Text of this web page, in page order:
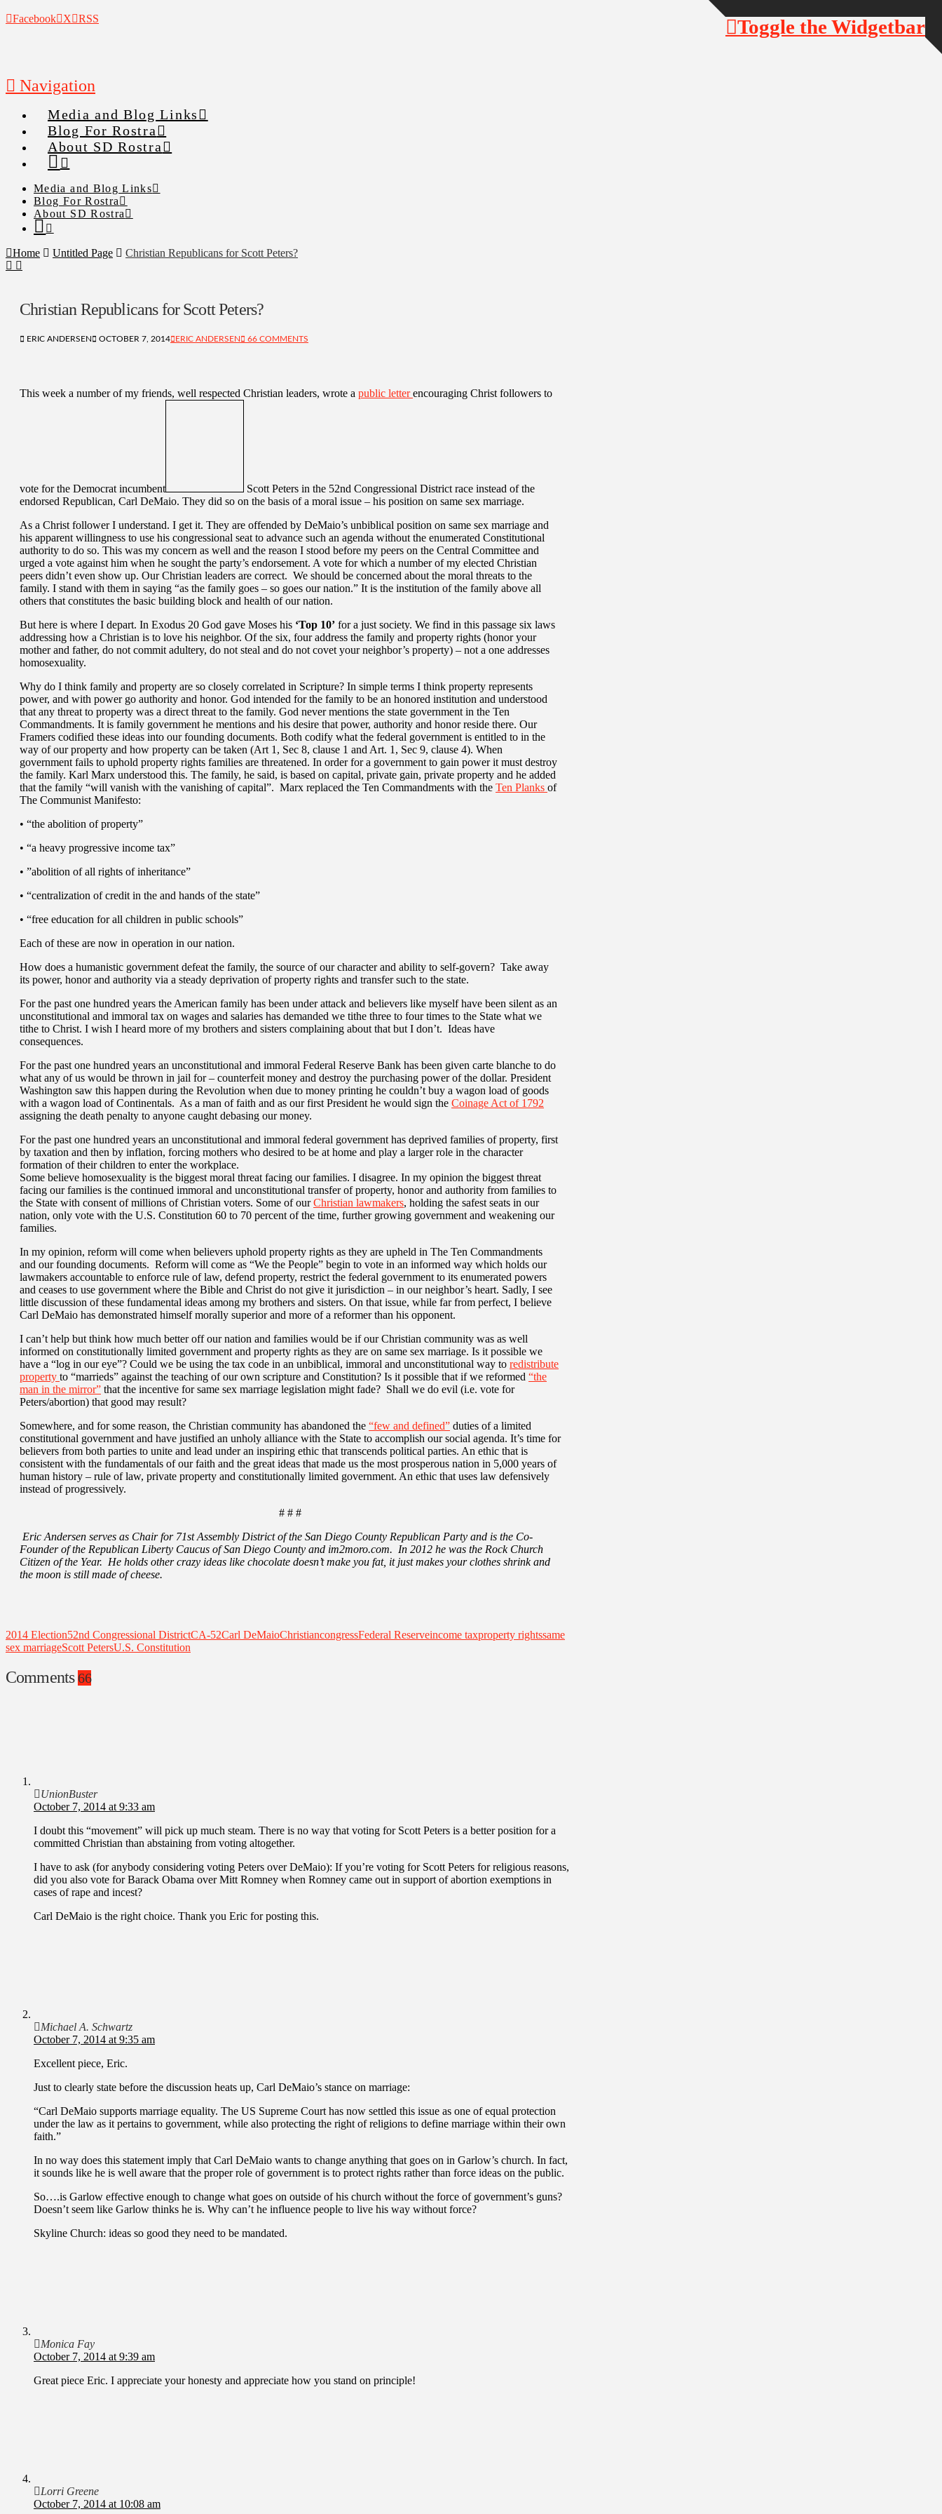
Facebook X RSS
Navigation
Media and Blog Links
Blog For Rostra
About SD Rostra
Media and Blog Links
Blog For Rostra
About SD Rostra
Home Untitled Page Christian Republicans for Scott Peters?
Christian Republicans for Scott Peters?
ERIC ANDERSEN OCTOBER 7, 2014 ERIC ANDERSEN 66 COMMENTS
This week a number of my friends, well respected Christian leaders, wrote a public letterencouraging Christ followers to
vote for the Democrat incumbent
Scott Peters in the 52nd Congressional District race instead of the
endorsed Republican, Carl DeMaio. They did so on the basis of a moral issue – his position on same sex marriage.
As a Christ follower I understand. I get it. They are offended by DeMaio’s unbiblical position on same sex marriage and
his apparent willingness to use his congressional seat to advance such an agenda without the enumerated Constitutional
authority to do so. This was my concern as well and the reason I stood before my peers on the Central Committee and
urged a vote against him when he sought the party’s endorsement. A vote for which a number of my elected Christian
peers didn’t even show up. Our Christian leaders are correct. We should be concerned about the moral threats to the
family. I stand with them in saying “as the family goes – so goes our nation.” It is the institution of the family above all
others that constitutes the basic building block and health of our nation.
But here is where I depart. In Exodus 20 God gave Moses his ‘Top 10’ for a just society. We find in this passage six laws
addressing how a Christian is to love his neighbor. Of the six, four address the family and property rights (honor your
mother and father, do not commit adultery, do not steal and do not covet your neighbor’s property) – not a one addresses
homosexuality.
Why do I think family and property are so closely correlated in Scripture? In simple terms I think property represents
power, and with power go authority and honor. God intended for the family to be an honored institution and understood
that any threat to property was a direct threat to the family. God never mentions the state government in the Ten
Commandments. It is family government he mentions and his desire that power, authority and honor reside there. Our
Framers codified these ideas into our founding documents. Both codify what the federal government is entitled to in the
way of our property and how property can be taken (Art 1, Sec 8, clause 1 and Art. 1, Sec 9, clause 4). When
government fails to uphold property rights families are threatened. In order for a government to gain power it must destroy
the family. Karl Marx understood this. The family, he said, is based on capital, private gain, private property and he added
that the family “will vanish with the vanishing of capital”. Marx replaced the Ten Commandments with the Ten Planks of
The Communist Manifesto:
• “the abolition of property”
• “a heavy progressive income tax”
• ”abolition of all rights of inheritance”
• “centralization of credit in the and hands of the state”
• “free education for all children in public schools”
Each of these are now in operation in our nation.
How does a humanistic government defeat the family, the source of our character and ability to self-govern? Take away
its power, honor and authority via a steady deprivation of property rights and transfer such to the state.
For the past one hundred years the American family has been under attack and believers like myself have been silent as an
unconstitutional and immoral tax on wages and salaries has demanded we tithe three to four times to the State what we
tithe to Christ. I wish I heard more of my brothers and sisters complaining about that but I don’t. Ideas have
consequences.
For the past one hundred years an unconstitutional and immoral Federal Reserve Bank has been given carte blanche to do
what any of us would be thrown in jail for – counterfeit money and destroy the purchasing power of the dollar. President
Washington saw this happen during the Revolution when due to money printing he couldn’t buy a wagon load of goods
with a wagon load of Continentals. As a man of faith and as our first President he would sign the Coinage Act of 1792
assigning the death penalty to anyone caught debasing our money.
For the past one hundred years an unconstitutional and immoral federal government has deprived families of property, first
by taxation and then by inflation, forcing mothers who desired to be at home and play a larger role in the character
formation of their children to enter the workplace.
Some believe homosexuality is the biggest moral threat facing our families. I disagree. In my opinion the biggest threat
facing our families is the continued immoral and unconstitutional transfer of property, honor and authority from families to
the State with consent of millions of Christian voters. Some of ourChristian lawmakers, holding the safest seats in our
nation, only vote with the U.S. Constitution 60 to 70 percent of the time, further growing government and weakening our
families.
In my opinion, reform will come when believers uphold property rights as they are upheld in The Ten Commandments
and our founding documents. Reform will come as “We the People” begin to vote in an informed way which holds our
lawmakers accountable to enforce rule of law, defend property, restrict the federal government to its enumerated powers
and ceases to use government where the Bible and Christ do not give it jurisdiction – in our neighbor’s heart. Sadly, I see
little discussion of these fundamental ideas among my brothers and sisters. On that issue, while far from perfect, I believe
Carl DeMaio has demonstrated himself morally superior and more of a reformer than his opponent.
I can’t help but think how much better off our nation and families would be if our Christian community was as well
informed on constitutionally limited government and property rights as they are on same sex marriage. Is it possible we
have a “log in our eye”? Could we be using the tax code in an unbiblical, immoral and unconstitutional way to redistribute
property to “marrieds” against the teaching of our own scripture and Constitution? Is it possible that if we reformed “the
man in the mirror” that the incentive for same sex marriage legislation might fade? Shall we do evil (i.e. vote for
Peters/abortion) that good may result?
Somewhere, and for some reason, the Christian community has abandoned the “few and defined” duties of a limited
constitutional government and have justified an unholy alliance with the State to accomplish our social agenda. It’s time for
believers from both parties to unite and lead under an inspiring ethic that transcends political parties. An ethic that is
consistent with the fundamentals of our faith and the great ideas that made us the most prosperous nation in 5,000 years of
human history – rule of law, private property and constitutionally limited government. An ethic that uses law defensively
instead of progressively.
# # #
Eric Andersen serves as Chair for 71st Assembly District of the San Diego County Republican Party and is the Co-
Founder of the Republican Liberty Caucus of San Diego County and im2moro.com. In 2012 he was the Rock Church
Citizen of the Year. He holds other crazy ideas like chocolate doesn’t make you fat, it just makes your clothes shrink and
the moon is still made of cheese.
2014 Election52nd Congressional DistrictCA-52Carl DeMaioChristiancongressFederal Reserveincome taxproperty rightssame
sex marriageScott PetersU.S. Constitution
Comments66
UnionBuster
October 7, 2014 at 9:33 am
I doubt this “movement” will pick up much steam. There is no way that voting for Scott Peters is a better position for a
committed Christian than abstaining from voting altogether.
I have to ask (for anybody considering voting Peters over DeMaio): If you’re voting for Scott Peters for religious reasons,
did you also vote for Barack Obama over Mitt Romney when Romney came out in support of abortion exemptions in
cases of rape and incest?
Carl DeMaio is the right choice. Thank you Eric for posting this.
Michael A. Schwartz
October 7, 2014 at 9:35 am
Excellent piece, Eric.
Just to clearly state before the discussion heats up, Carl DeMaio’s stance on marriage:
“Carl DeMaio supports marriage equality. The US Supreme Court has now settled this issue as one of equal protection
under the law as it pertains to government, while also protecting the right of religions to define marriage within their own
faith.”
In no way does this statement imply that Carl DeMaio wants to change anything that goes on in Garlow’s church. In fact,
it sounds like he is well aware that the proper role of government is to protect rights rather than force ideas on the public.
So….is Garlow effective enough to change what goes on outside of his church without the force of government’s guns?
Doesn’t seem like Garlow thinks he is. Why can’t he influence people to live his way without force?
Skyline Church: ideas so good they need to be mandated.
Monica Fay
October 7, 2014 at 9:39 am
Great piece Eric. I appreciate your honesty and appreciate how you stand on principle!
Lorri Greene
October 7, 2014 at 10:08 am
Toggle the Widgetbar